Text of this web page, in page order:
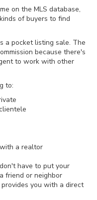
on the MLS database,
of buyers to find
a pocket listing sale. The
because there's
to work with other
to:
a realtor
have to put your
friend or neighbor
you with a direct